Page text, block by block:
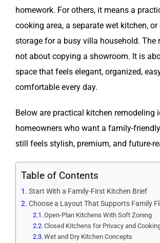
homework. For others, it means a
cooking area, a separate wet kitchen,
storage for a busy villa household. The
not about copying a showroom. It is
space that feels elegant, organized,
comfortable every day.
Below are practical kitchen remodeling
homeowners who want a family-
still feels stylish, premium, and future-
Table of Contents
Start With a Family-First Kitchen Brief
Choose a Layout That Supports Family
Open-Plan Kitchens With Soft Zoning
Closed Kitchens for Privacy and
Wet and Dry Kitchen Concepts